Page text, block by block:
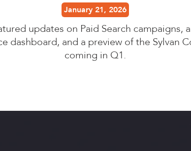
January 21, 2026
updates on Paid Search campaigns,
dashboard, and a preview of the Sylvan
coming in Q1.